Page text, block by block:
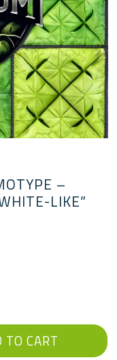
–
LIKE”
TO CART